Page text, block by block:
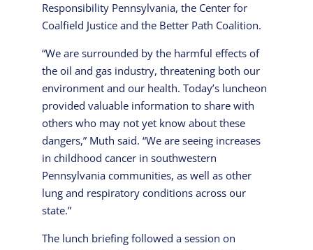
Responsibility Pennsylvania, the Center for
Coalfield Justice and the Better Path Coalition.
“We are surrounded by the harmful effects of
the oil and gas industry, threatening both our
environment and our health. Today’s luncheon
provided valuable information to share with
others who may not yet know about these
dangers,” Muth said. “We are seeing increases
in childhood cancer in southwestern
Pennsylvania communities, as well as other
lung and respiratory conditions across our
state.”
The lunch briefing followed a session on